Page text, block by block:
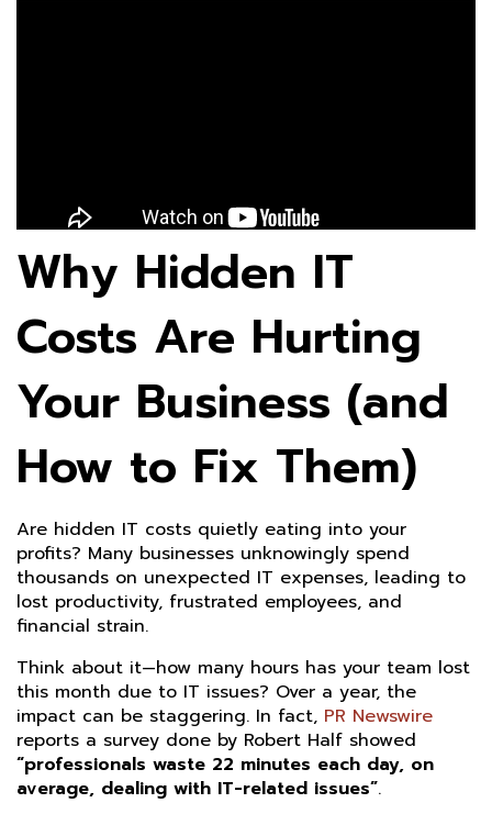
Why Hidden IT
Costs Are Hurting
Your Business (and
How to Fix Them)
Are hidden IT costs quietly eating into your
profits? Many businesses unknowingly spend
thousands on unexpected IT expenses, leading to
lost productivity, frustrated employees, and
financial strain.
Think about it—how many hours has your team lost
this month due to IT issues? Over a year, the
impact can be staggering. In fact, PR Newswire
reports a survey done by Robert Half showed
“professionals waste 22 minutes each day, on
average, dealing with IT-related issues”.